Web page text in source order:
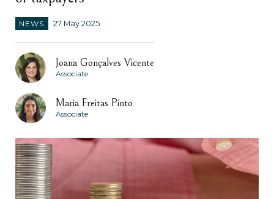
NEWS 27 May 2025
Joana Gonçalves Vicente
Associate
Maria Freitas Pinto
Associate